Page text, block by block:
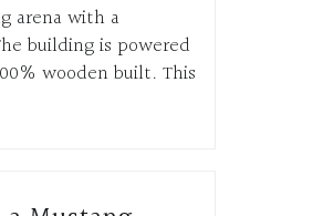
arena with a
building is powered
wooden built. This